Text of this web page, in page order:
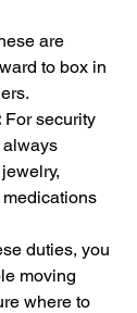
are
to box in
For security
always
duties, you
moving
where to